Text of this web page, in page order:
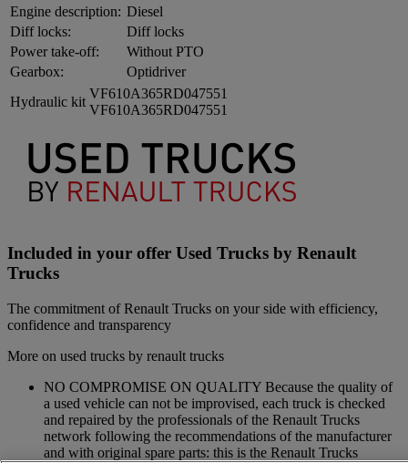
Engine description: Diesel
Diff locks:
Diff locks
Power take-off:
Without PTO
Gearbox:
Optidriver
Hydraulic kit
VF610A365RD047551
VF610A365RD047551
Included in your offer Used Trucks by Renault
Trucks
The commitment of Renault Trucks on your side with efficiency,
confidence and transparency
More on used trucks by renault trucks
NO COMPROMISE ON QUALITY Because the quality of
a used vehicle can not be improvised, each truck is checked
and repaired by the professionals of the Renault Trucks
network following the recommendations of the manufacturer
and with original spare parts: this is the Renault Trucks